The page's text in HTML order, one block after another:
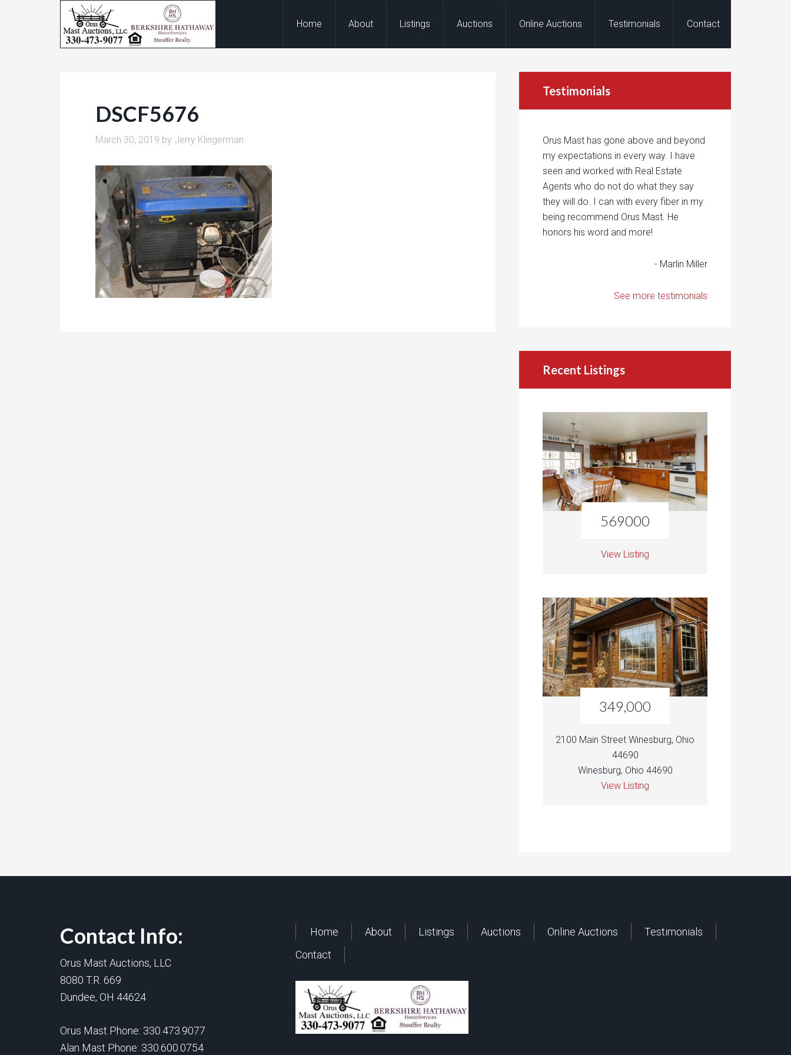
Home About Listings Auctions Online Auctions Testimonials Contact
DSCF5676
March 30, 2019 by Jerry Klingerman
Testimonials
Orus Mast has gone above and beyond
my expectations in every way. I have
seen and worked with Real Estate
Agents who do not do what they say
they will do. I can with every fiber in my
being recommend Orus Mast. He
honors his word and more!
- Marlin Miller
See more testimonials
Recent Listings
569000
View Listing
349,000
2100 Main Street Winesburg, Ohio
44690
Winesburg, Ohio 44690
View Listing
Contact Info:
Orus Mast Auctions, LLC
8080 T.R. 669
Dundee, OH 44624
Orus Mast Phone: 330.473.9077
Alan Mast Phone: 330.600.0754
Home About Listings Auctions Online Auctions
Testimonials
Contact